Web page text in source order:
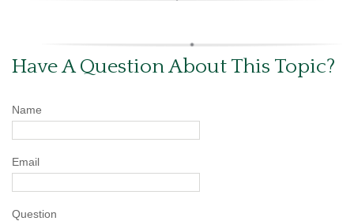
Have A Question About This Topic?
Name
Email
Question